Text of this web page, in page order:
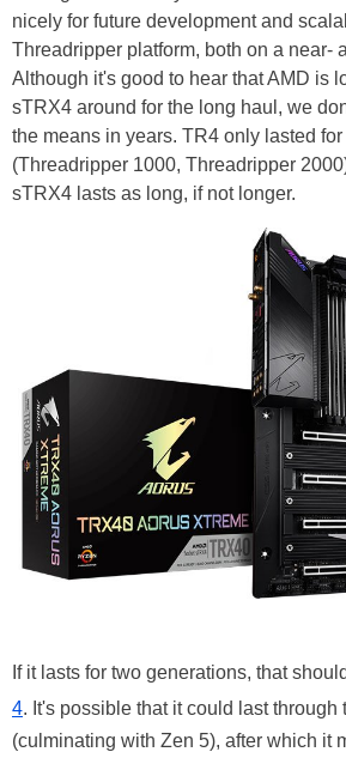
nicely for future development and
Threadripper platform, both on a near-
Although it's good to hear that AMD is
sTRX4 around for the long haul, we
the means in years. TR4 only lasted
(Threadripper 1000, Threadripper
sTRX4 lasts as long, if not longer.
If it lasts for two generations, that
4. It's possible that it could last through
(culminating with Zen 5), after which it